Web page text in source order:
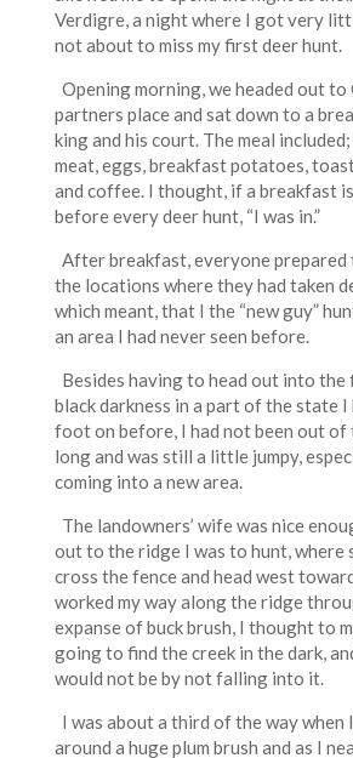
Verdigre, a night where I got very
not about to miss my first deer hunt.
Opening morning, we headed out to
partners place and sat down to a
king and his court. The meal
meat, eggs, breakfast potatoes,
and coffee. I thought, if a breakfast
before every deer hunt, “I was in.”
After breakfast, everyone prepared
the locations where they had taken
which meant, that I the “new guy”
an area I had never seen before.
Besides having to head out into the
black darkness in a part of the state I
foot on before, I had not been out of
long and was still a little jumpy,
coming into a new area.
The landowners’ wife was nice
out to the ridge I was to hunt, where
cross the fence and head west
worked my way along the ridge
expanse of buck brush, I thought to
going to find the creek in the dark,
would not be by not falling into it.
I was about a third of the way when
around a huge plum brush and as I